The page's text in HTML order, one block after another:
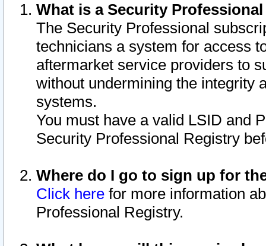
What is a Security
The Security Professional
technicians a system for access
aftermarket service providers to
without undermining the integrity
systems.
You must have a valid LSID and
Security Professional Registry
Where do I go to sign up for
Click here for more information
Professional Registry.